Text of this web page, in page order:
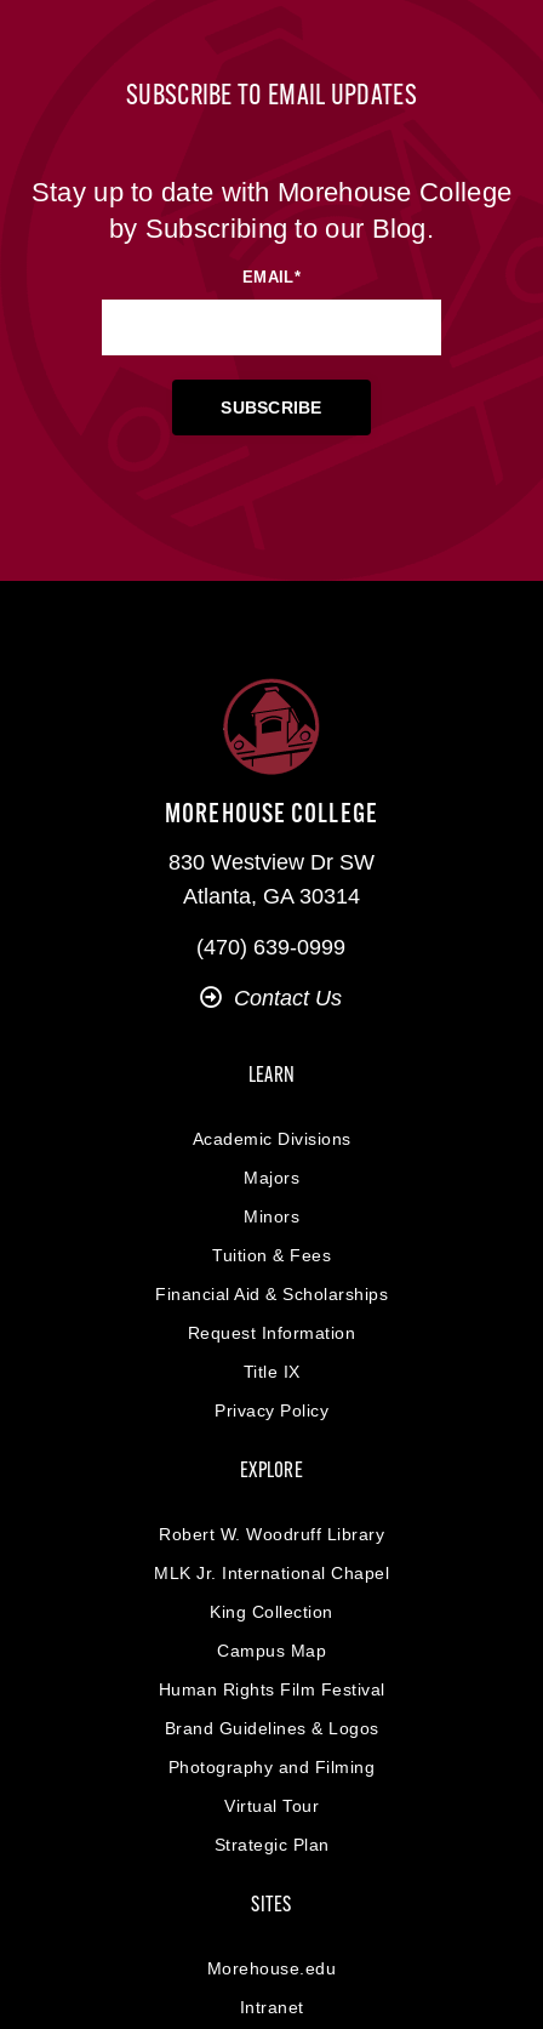
SUBSCRIBE TO EMAIL UPDATES
Stay up to date with Morehouse College
by Subscribing to our Blog.
EMAIL*
MOREHOUSE COLLEGE
830 Westview Dr SW
Atlanta, GA 30314
(470) 639-0999
Contact Us
LEARN
Academic Divisions
Majors
Minors
Tuition & Fees
Financial Aid & Scholarships
Request Information
Title IX
Privacy Policy
EXPLORE
Robert W. Woodruff Library
MLK Jr. International Chapel
King Collection
Campus Map
Human Rights Film Festival
Brand Guidelines & Logos
Photography and Filming
Virtual Tour
Strategic Plan
SITES
Morehouse.edu
Intranet